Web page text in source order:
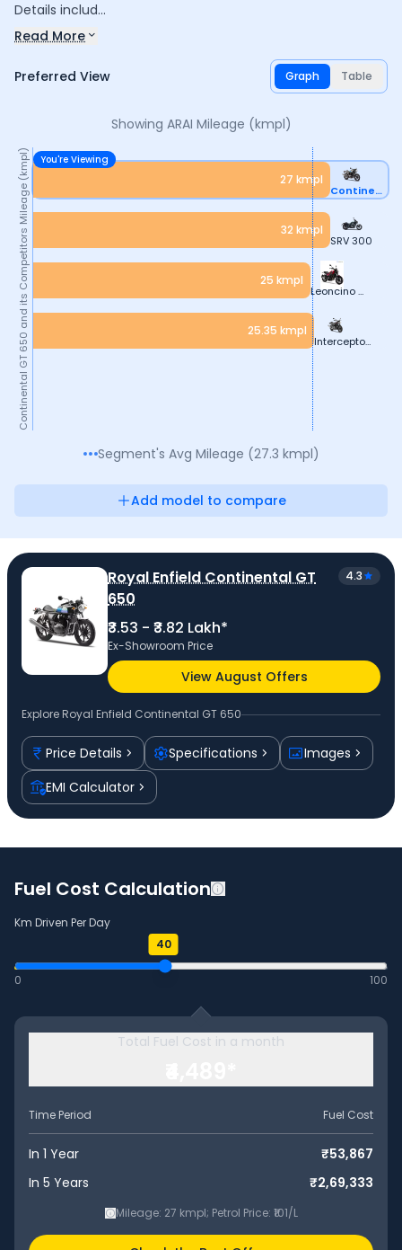
Details includ...
Read More
Preferred View Graph Table
Showing ARAI Mileage (kmpl)
Continental GT 650
and its Competitors
Mileage (kmpl) You're Viewing
27 kmpl
Continental GT 650
32 kmpl
SRV 300
25 kmpl
Leoncino 500
25.35 kmpl
Interceptor 650
Segment's Avg Mileage (27.3 kmpl)
Add model to compare
Royal Enfield Continental GT
650
4.3
₹3.53 - ₹3.82 Lakh*
Ex-Showroom Price
View August Offers
Explore Royal Enfield Continental GT 650
Price Details Specifications
Images
EMI Calculator
Fuel Cost Calculation
Km Driven Per Day
40
0 100
Total Fuel Cost in a month
Time Period Fuel Cost
In 1 Year
₹53,867
In 5 Years
₹2,69,333
Mileage: 27 kmpl; Petrol Price: ₹101/L